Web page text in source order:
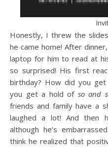
Honestly, I threw the
he came home! After
laptop for him to read at
so surprised! His first
birthday? How did you
you get a hold of so and
friends and family have a
laughed a lot! And then
although he’s
think he realized that